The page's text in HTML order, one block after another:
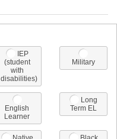
IEP
(student
with
disabilities)
Military
English
Learner
Long
Term EL